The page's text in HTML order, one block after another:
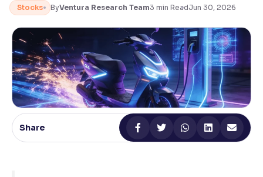
Adjust text spacing for readability
Contrast
Makes easier to read text and enhances color
Reading Tools
Support tools for easier reading
Stocks ByVentura Research Team3 min ReadJun 30, 2026
Share